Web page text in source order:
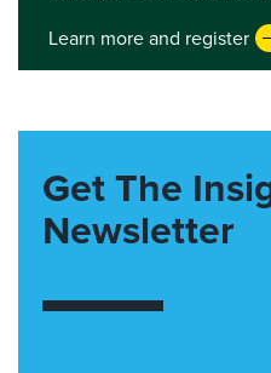
Learn more and register
Get The
Newsletter